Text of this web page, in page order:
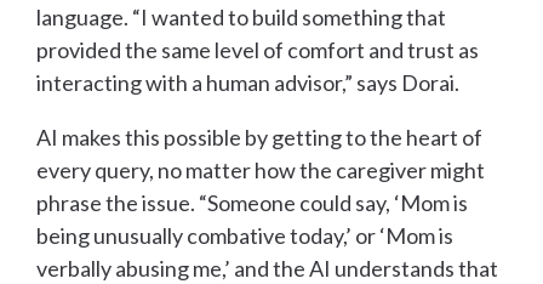
language. “I wanted to build something that
provided the same level of comfort and trust as
interacting with a human advisor,” says Dorai.
AI makes this possible by getting to the heart of
every query, no matter how the caregiver might
phrase the issue. “Someone could say, ‘Mom is
being unusually combative today,’ or ‘Mom is
verbally abusing me,’ and the AI understands that